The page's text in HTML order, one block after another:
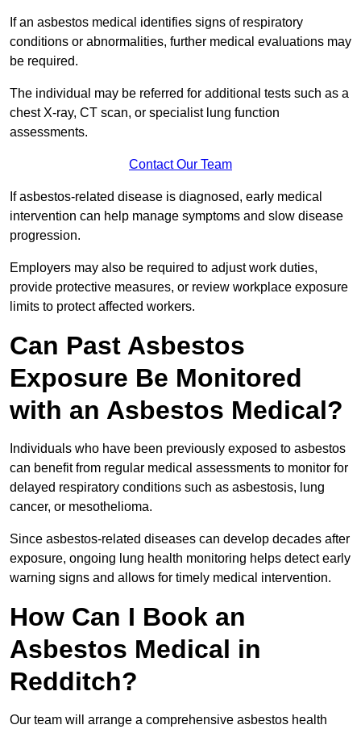
If an asbestos medical identifies signs of respiratory
conditions or abnormalities, further medical evaluations may
be required.
The individual may be referred for additional tests such as a
chest X-ray, CT scan, or specialist lung function
assessments.
Contact Our Team
If asbestos-related disease is diagnosed, early medical
intervention can help manage symptoms and slow disease
progression.
Employers may also be required to adjust work duties,
provide protective measures, or review workplace exposure
limits to protect affected workers.
Can Past Asbestos
Exposure Be Monitored
with an Asbestos Medical?
Individuals who have been previously exposed to asbestos
can benefit from regular medical assessments to monitor for
delayed respiratory conditions such as asbestosis, lung
cancer, or mesothelioma.
Since asbestos-related diseases can develop decades after
exposure, ongoing lung health monitoring helps detect early
warning signs and allows for timely medical intervention.
How Can I Book an
Asbestos Medical in
Redditch?
Our team will arrange a comprehensive asbestos health